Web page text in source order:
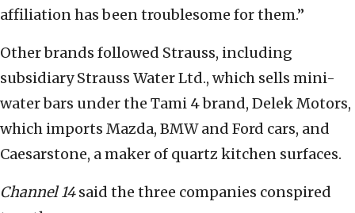
affiliation has been troublesome for them.”
Other brands followed Strauss, including
subsidiary Strauss Water Ltd., which sells mini-
water bars under the Tami 4 brand, Delek Motors,
which imports Mazda, BMW and Ford cars, and
Caesarstone, a maker of quartz kitchen surfaces.
Channel 14said the three companies conspired